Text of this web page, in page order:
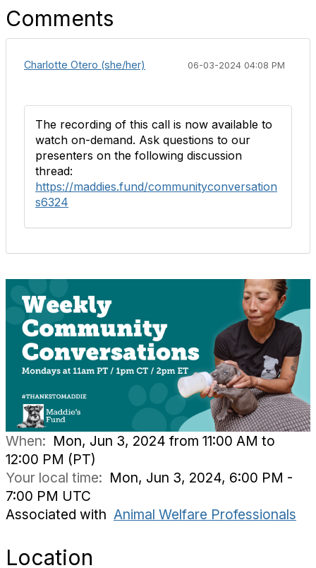
Comments
Charlotte Otero (she/her) 06-03-2024 04:08 PM
The recording of this call is now available to
watch on-demand. Ask questions to our
presenters on the following discussion
thread:
https://maddies.fund/communityconversation
s6324
When: Mon, Jun 3, 2024 from 11:00 AM to
12:00 PM (PT)
Your local time: Mon, Jun 3, 2024, 6:00 PM -
7:00 PM UTC
Associated with Animal Welfare Professionals
Location